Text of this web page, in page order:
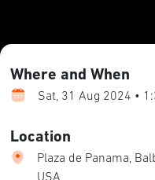
Where and When
Sat, 31 Aug 2024 •
Location
Plaza de Panama,
USA